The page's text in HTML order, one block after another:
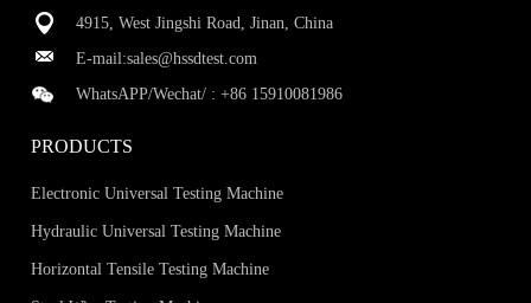
4915, West Jingshi Road, Jinan, China
E-mail:sales@hssdtest.com
WhatsAPP/Wechat/ :+86 15910081986
PRODUCTS
Electronic Universal Testing Machine
Hydraulic Universal Testing Machine
Horizontal Tensile Testing Machine